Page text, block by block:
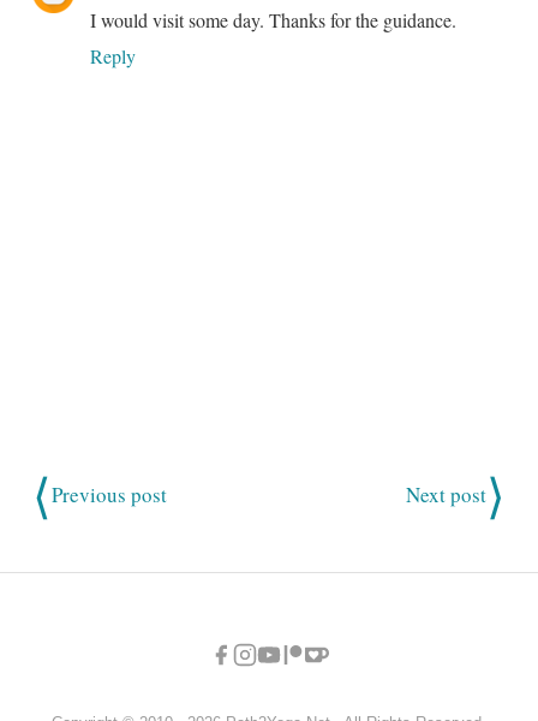
I would visit some day. Thanks for the guidance.
Reply
⟨Previous post Next post⟩